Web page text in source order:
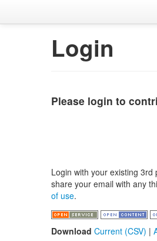
Login
Please login to
Login with your existing
share your email with any
of use.
Download Current (CSV) |